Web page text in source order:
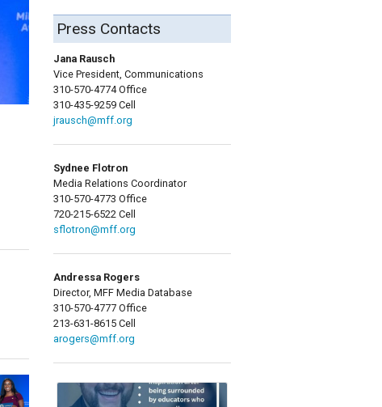
Press Contacts
Jana Rausch
Vice President, Communications
310-570-4774 Office
310-435-9259 Cell
jrausch@mff.org
Sydnee Flotron
Media Relations Coordinator
310-570-4773 Office
720-215-6522 Cell
sflotron@mff.org
Andressa Rogers
Director, MFF Media Database
310-570-4777 Office
213-631-8615 Cell
arogers@mff.org